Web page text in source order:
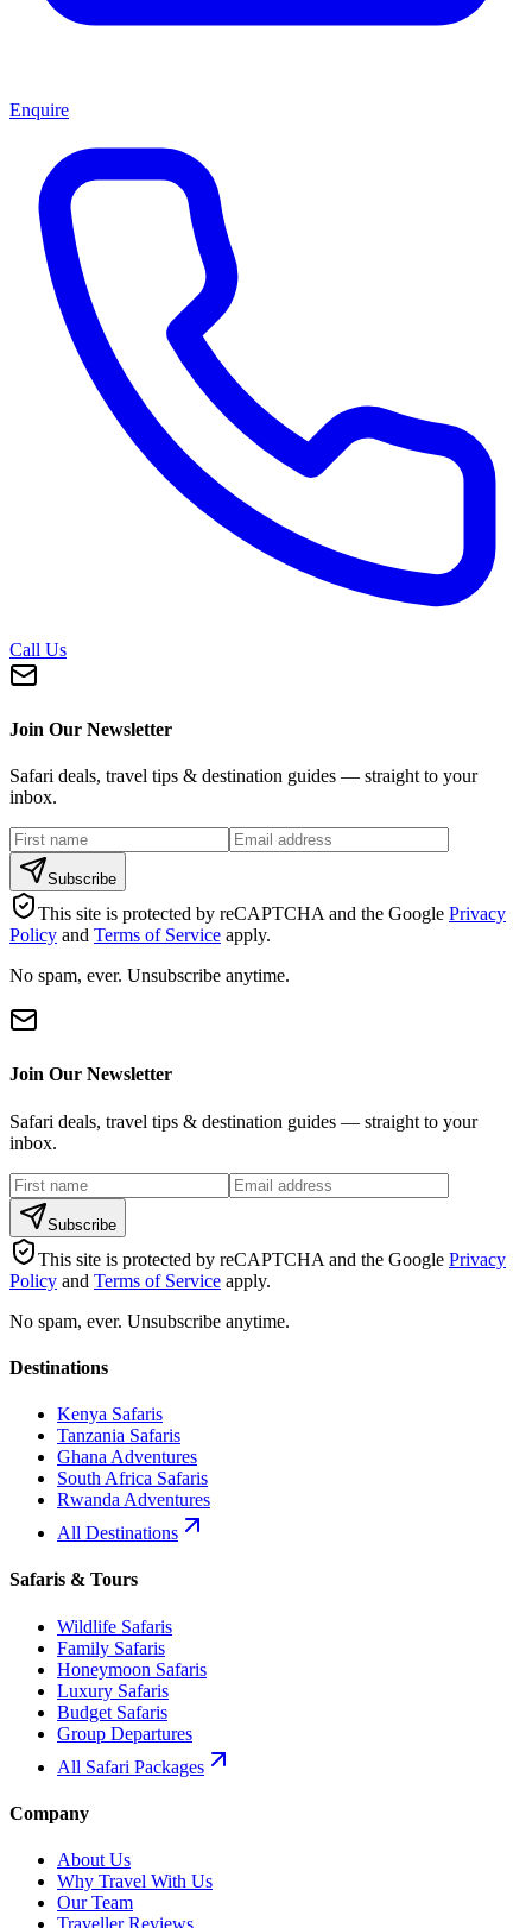
Enquire
Call Us
Join Our Newsletter
Safari deals, travel tips & destination guides — straight to your
inbox.
Subscribe
This site is protected by reCAPTCHA and the Google Privacy
Policy and Terms of Service apply.
No spam, ever. Unsubscribe anytime.
Join Our Newsletter
Safari deals, travel tips & destination guides — straight to your
inbox.
Subscribe
This site is protected by reCAPTCHA and the Google Privacy
Policy and Terms of Service apply.
No spam, ever. Unsubscribe anytime.
Destinations
Kenya Safaris
Tanzania Safaris
Ghana Adventures
South Africa Safaris
Rwanda Adventures
All Destinations
Safaris & Tours
Wildlife Safaris
Family Safaris
Honeymoon Safaris
Luxury Safaris
Budget Safaris
Group Departures
All Safari Packages
Company
About Us
Why Travel With Us
Our Team